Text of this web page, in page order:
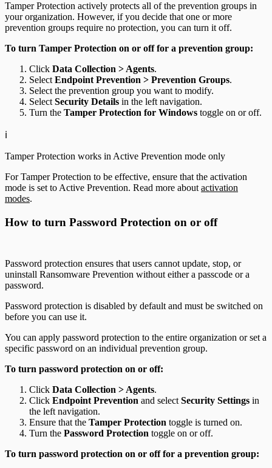
Tamper Protection actively protects all of the prevention groups in
your organization. However, if you decide that one or more
prevention groups require no protection, you can turn it off.
To turn Tamper Protection on or off for a prevention group:
Click Data Collection > Agents.
Select Endpoint Prevention > Prevention Groups.
Select the prevention group you want to modify.
Select Security Details in the left navigation.
Turn the Tamper Protection for Windows toggle on or off.
ℹ️
Tamper Protection works in Active Prevention mode only
For Tamper Protection to be effective, ensure that the activation
mode is set to Active Prevention. Read more about activation
modes.
How to turn Password Protection on or off
Password protection ensures that users cannot update, stop, or
uninstall Ransomware Prevention without either a passcode or a
password.
Password protection is disabled by default and must be switched on
before you can use it.
You can apply password protection to the entire organization or set a
specific password on an individual prevention group.
To turn password protection on or off:
Click Data Collection > Agents.
Click Endpoint Prevention and select Security Settings in
the left navigation.
Ensure that the Tamper Protection toggle is turned on.
Turn the Password Protection toggle on or off.
To turn password protection on or off for a prevention group: